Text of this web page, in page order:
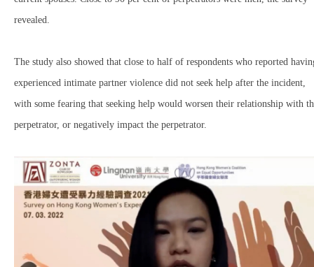
revealed.
The study also showed that close to half of respondents who reported
experienced intimate partner violence did not seek help after the incident,
with some fearing that seeking help would worsen their relationship with
perpetrator, or negatively impact the perpetrator.